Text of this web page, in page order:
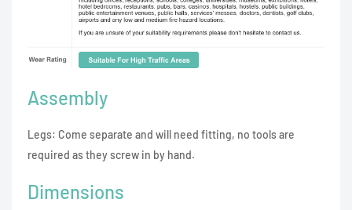
Assembly
Legs: Come separate and will need fitting, no tools are
required as they screw in by hand.
Dimensions